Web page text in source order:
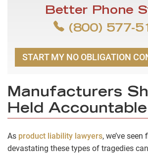
Better Phone
(800) 577-
START MY NO OBLIGATION
Manufacturers
Held Accountable
As product liability lawyers, we’ve
devastating these types of tragedies